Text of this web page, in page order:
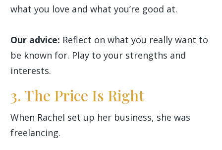
what you love and what you’re good at.
Our advice: Reflect on what you really want to
be known for. Play to your strengths and
interests.
3. The Price Is Right
When Rachel set up her business, she was
freelancing.